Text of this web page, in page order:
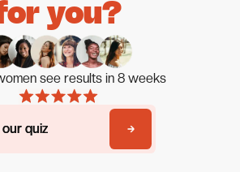
you?
see results in 8 weeks
our quiz
our quiz